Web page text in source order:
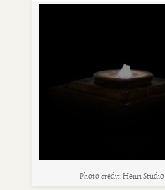
Photo credit: Henri Studio